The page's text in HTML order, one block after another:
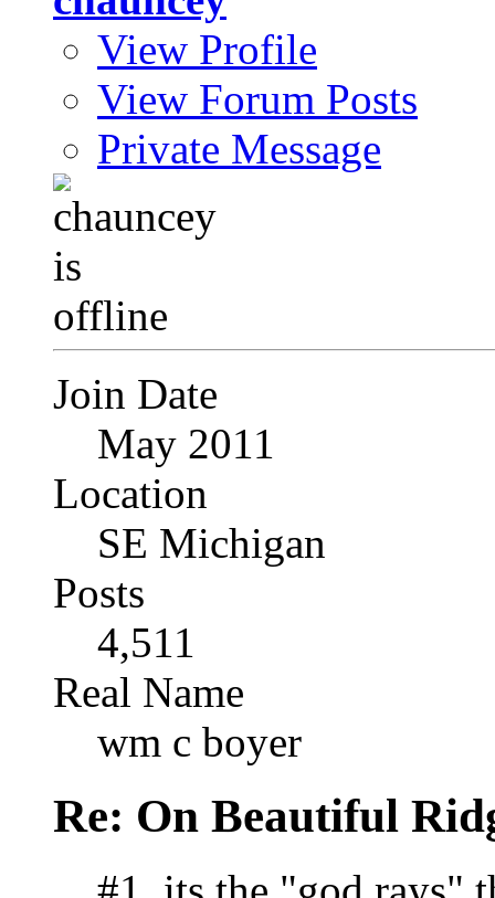
View Profile
View Forum Posts
Private Message
Join Date
May 2011
Location
SE Michigan
Posts
4,511
Real Name
wm c boyer
Re: On Beautiful